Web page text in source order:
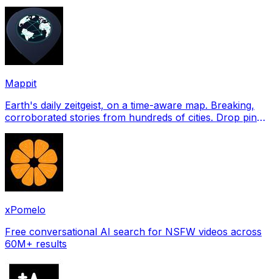
Mappit
Earth's daily zeitgeist, on a time-aware map. Breaking,
corroborated stories from hundreds of cities. Drop pins,
xPomelo
Free conversational AI search for NSFW videos across
60M+ results